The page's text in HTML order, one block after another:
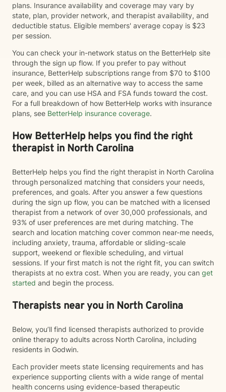
plans. Insurance availability and coverage may vary by
state, plan, provider network, and therapist availability, and
deductible status. Eligible members' average copay is $23
per session.
You can check your in-network status on the BetterHelp site
through the sign up flow. If you prefer to pay without
insurance, BetterHelp subscriptions range from $70 to $100
per week, billed as an alternative way to access the same
care, and you can use HSA and FSA funds toward the cost.
For a full breakdown of how BetterHelp works with insurance
plans, see BetterHelp insurance coverage.
How BetterHelp helps you find the right
therapist in North Carolina
BetterHelp helps you find the right therapist in North Carolina
through personalized matching that considers your needs,
preferences, and goals. After you answer a few questions
during the sign up flow, you can be matched with a licensed
therapist from a network of over 30,000 professionals, and
93% of user preferences are met during matching. The
search and location matching cover common near-me needs,
including anxiety, trauma, affordable or sliding-scale
support, weekend or flexible scheduling, and virtual
sessions. If your first match is not the right fit, you can switch
therapists at no extra cost. When you are ready, you can get
started and begin the process.
Therapists near you in North Carolina
Below, you’ll find licensed therapists authorized to provide
online therapy to adults across North Carolina, including
residents in Godwin.
Each provider meets state licensing requirements and has
experience supporting clients with a wide range of mental
health concerns using evidence-based therapeutic